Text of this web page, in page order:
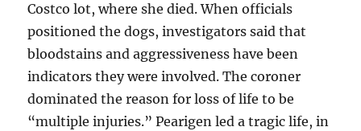
Costco lot, where she died. When officials
positioned the dogs, investigators said that
bloodstains and aggressiveness have been
indicators they were involved. The coroner
dominated the reason for loss of life to be
“multiple injuries.” Pearigen led a tragic life, in